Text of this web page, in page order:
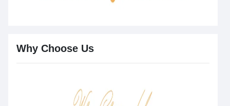
Why Choose Us